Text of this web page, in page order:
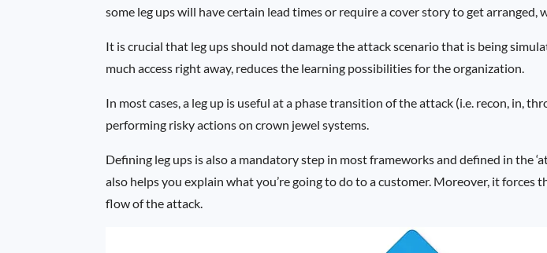
some leg ups will have certain lead times or require a cover story to get
It is crucial that leg ups should not damage the attack scenario that is being
much access right away, reduces the learning possibilities for the organization.
In most cases, a leg up is useful at a phase transition of the attack (i.e. recon, in,
performing risky actions on crown jewel systems.
Defining leg ups is also a mandatory step in most frameworks and defined in the
also helps you explain what you’re going to do to a customer. Moreover, it
flow of the attack.